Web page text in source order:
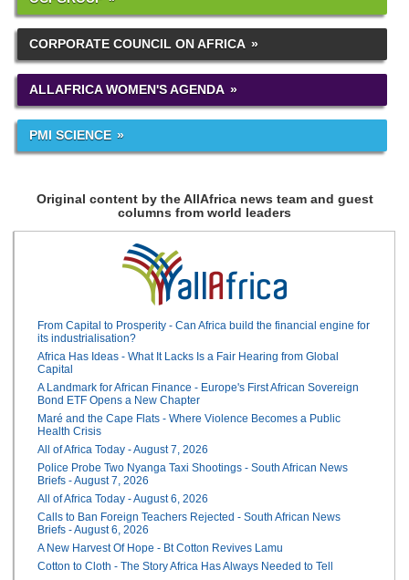
CORPORATE COUNCIL ON AFRICA
ALLAFRICA WOMEN'S AGENDA
PMI SCIENCE
Original content by the AllAfrica news team and guest
columns from world leaders
From Capital to Prosperity - Can Africa build the financial engine for
its industrialisation?
Africa Has Ideas - What It Lacks Is a Fair Hearing from Global
Capital
A Landmark for African Finance - Europe's First African Sovereign
Bond ETF Opens a New Chapter
Maré and the Cape Flats - Where Violence Becomes a Public
Health Crisis
All of Africa Today - August 7, 2026
Police Probe Two Nyanga Taxi Shootings - South African News
Briefs - August 7, 2026
All of Africa Today - August 6, 2026
Calls to Ban Foreign Teachers Rejected - South African News
Briefs - August 6, 2026
A New Harvest Of Hope - Bt Cotton Revives Lamu
Cotton to Cloth - The Story Africa Has Always Needed to Tell